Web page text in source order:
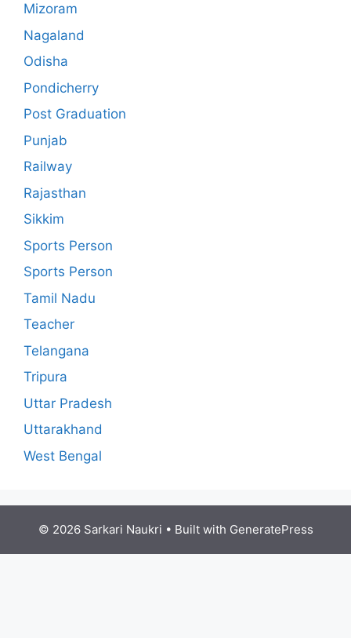
Mizoram
Nagaland
Odisha
Pondicherry
Post Graduation
Punjab
Railway
Rajasthan
Sikkim
Sports Person
Sports Person
Tamil Nadu
Teacher
Telangana
Tripura
Uttar Pradesh
Uttarakhand
West Bengal
© 2026 Sarkari Naukri • Built with GeneratePress